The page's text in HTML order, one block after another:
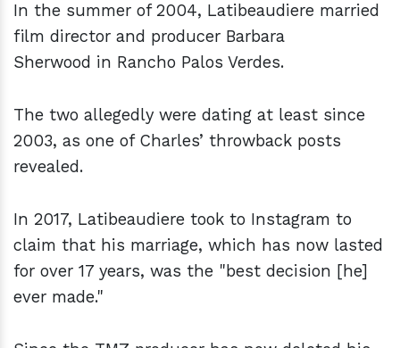
In the summer of 2004, Latibeaudiere married
film director and producer Barbara
Sherwood in Rancho Palos Verdes.
The two allegedly were dating at least since
2003, as one of Charles’ throwback posts
revealed.
In 2017, Latibeaudiere took to Instagram to
claim that his marriage, which has now lasted
for over 17 years, was the "best decision [he]
ever made."